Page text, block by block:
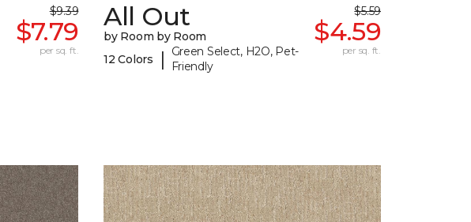
$9.39
$7.79
per sq. ft.
All Out
by Room by Room
12 Colors
|
Green Select, H2O, Pet-
Friendly
$5.59
$4.59
per sq. ft.